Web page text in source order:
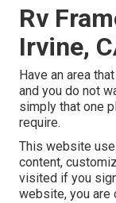
Rv
Irvine,
Have an area
and you do not
simply that one
require.
This website
content,
visited if you
website, you are